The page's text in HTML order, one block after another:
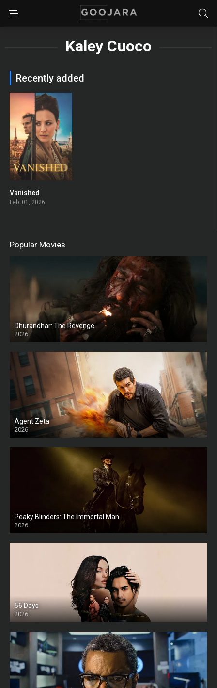
Kaley Cuoco
Recently added
Vanished
Feb. 01, 2026
Popular Movies
Dhurandhar: The Revenge
2026
HD
Agent Zeta
2026
HD
Peaky Blinders: The Immortal Man
2026
HD
56 Days
2026